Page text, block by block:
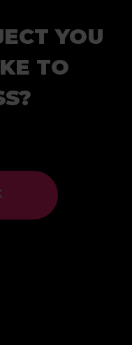
YOU
TO